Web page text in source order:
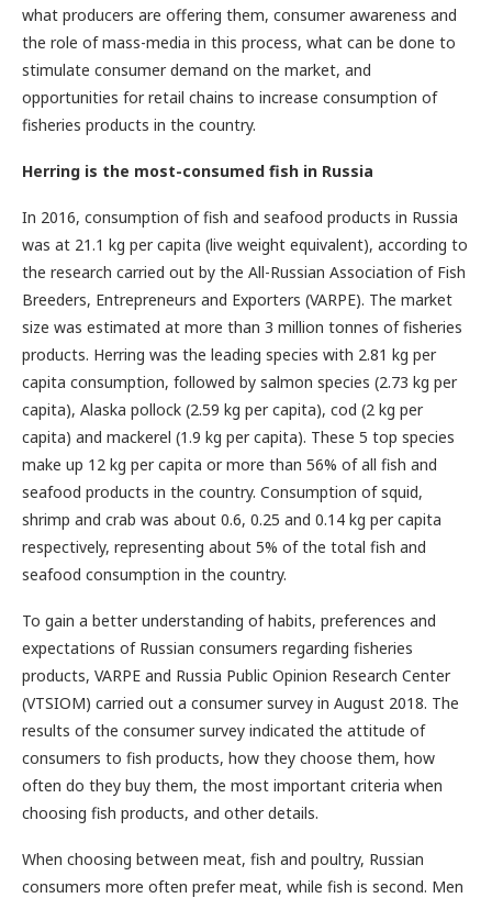
what producers are offering them, consumer awareness and
the role of mass-media in this process, what can be done to
stimulate consumer demand on the market, and
opportunities for retail chains to increase consumption of
fisheries products in the country.
Herring is the most-consumed fish in Russia
In 2016, consumption of fish and seafood products in Russia
was at 21.1 kg per capita (live weight equivalent), according to
the research carried out by the All-Russian Association of Fish
Breeders, Entrepreneurs and Exporters (VARPE). The market
size was estimated at more than 3 million tonnes of fisheries
products. Herring was the leading species with 2.81 kg per
capita consumption, followed by salmon species (2.73 kg per
capita), Alaska pollock (2.59 kg per capita), cod (2 kg per
capita) and mackerel (1.9 kg per capita). These 5 top species
make up 12 kg per capita or more than 56% of all fish and
seafood products in the country. Consumption of squid,
shrimp and crab was about 0.6, 0.25 and 0.14 kg per capita
respectively, representing about 5% of the total fish and
seafood consumption in the country.
To gain a better understanding of habits, preferences and
expectations of Russian consumers regarding fisheries
products, VARPE and Russia Public Opinion Research Center
(VTSIOM) carried out a consumer survey in August 2018. The
results of the consumer survey indicated the attitude of
consumers to fish products, how they choose them, how
often do they buy them, the most important criteria when
choosing fish products, and other details.
When choosing between meat, fish and poultry, Russian
consumers more often prefer meat, while fish is second. Men